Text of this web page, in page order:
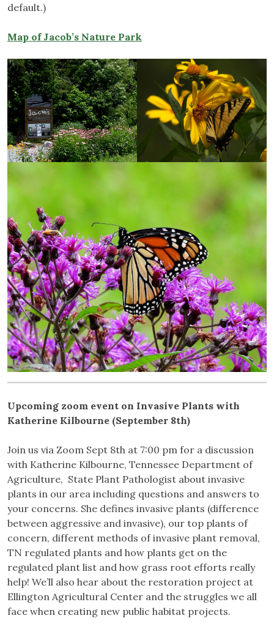
default.)
Map of Jacob’s Nature Park
Upcoming zoom event on Invasive Plants with
Katherine Kilbourne (September 8th)
Join us via Zoom Sept 8th at 7:00 pm for a discussion
with Katherine Kilbourne, Tennessee Department of
Agriculture, State Plant Pathologist about invasive
plants in our area including questions and answers to
your concerns. She defines invasive plants (difference
between aggressive and invasive), our top plants of
concern, different methods of invasive plant removal,
TN regulated plants and how plants get on the
regulated plant list and how grass root efforts really
help! We’ll also hear about the restoration project at
Ellington Agricultural Center and the struggles we all
face when creating new public habitat projects.